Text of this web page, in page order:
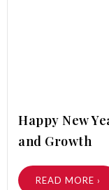
Happy New
and Growth
READ MORE ›